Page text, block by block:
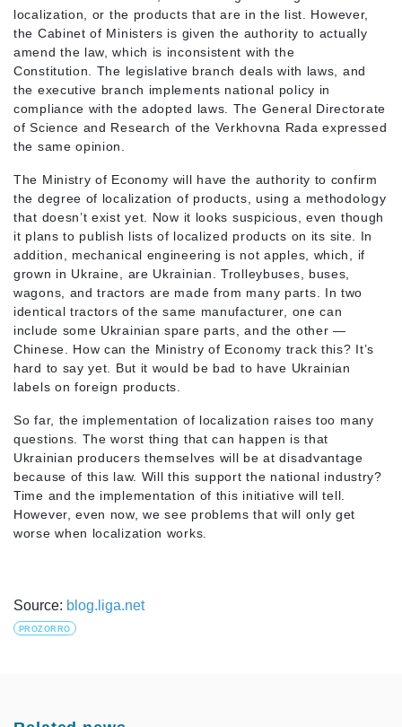
localization, or the products that are in the list. However,
the Cabinet of Ministers is given the authority to actually
amend the law, which is inconsistent with the
Constitution. The legislative branch deals with laws, and
the executive branch implements national policy in
compliance with the adopted laws. The General Directorate
of Science and Research of the Verkhovna Rada expressed
the same opinion.
The Ministry of Economy will have the authority to confirm
the degree of localization of products, using a methodology
that doesn’t exist yet. Now it looks suspicious, even though
it plans to publish lists of localized products on its site. In
addition, mechanical engineering is not apples, which, if
grown in Ukraine, are Ukrainian. Trolleybuses, buses,
wagons, and tractors are made from many parts. In two
identical tractors of the same manufacturer, one can
include some Ukrainian spare parts, and the other —
Chinese. How can the Ministry of Economy track this? It’s
hard to say yet. But it would be bad to have Ukrainian
labels on foreign products.
So far, the implementation of localization raises too many
questions. The worst thing that can happen is that
Ukrainian producers themselves will be at disadvantage
because of this law. Will this support the national industry?
Time and the implementation of this initiative will tell.
However, even now, we see problems that will only get
worse when localization works.
Source: blog.liga.net
PROZORRO